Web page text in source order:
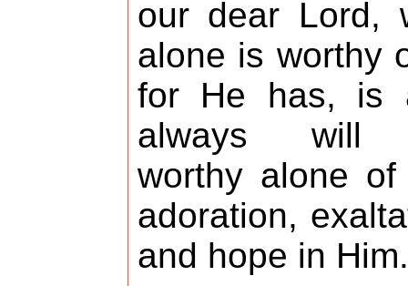
our dear Lord,
alone is worthy
for He has, is
always will
worthy alone of
adoration,
and hope in Him.